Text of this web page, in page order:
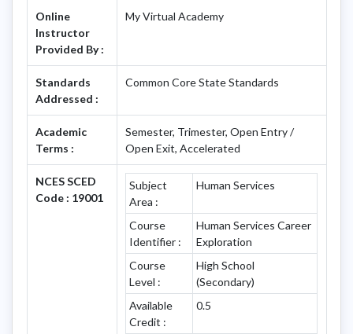
Online
Instructor
Provided By :
My Virtual Academy
Standards
Addressed :
Common Core State Standards
Academic
Terms :
Semester, Trimester, Open Entry /
Open Exit, Accelerated
NCES SCED
Code : 19001
Subject
Area :
Human Services
Course
Identifier :
Human Services Career
Exploration
Course
Level :
High School
(Secondary)
Available
Credit :
0.5